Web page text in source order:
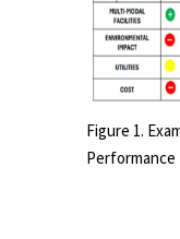
Figure 1.
Performance